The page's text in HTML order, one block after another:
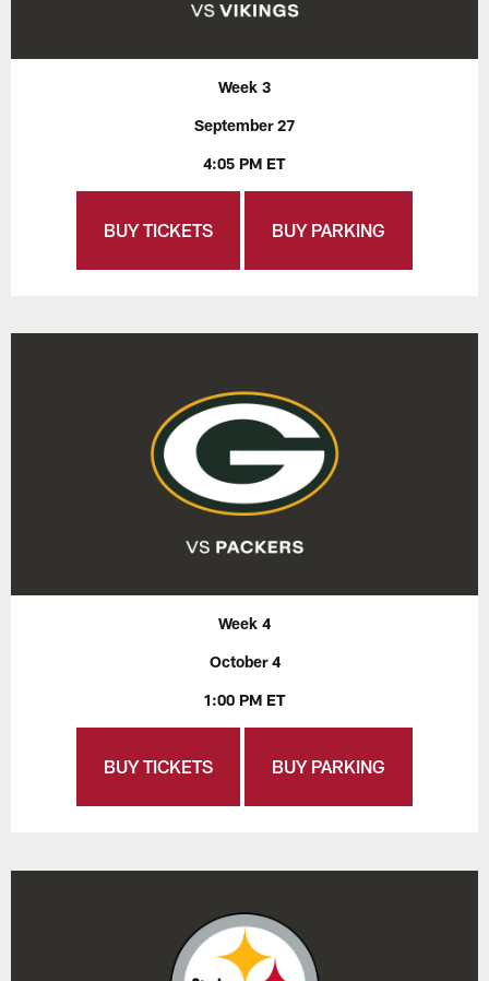
Week 3
September 27
4:05 PM ET
BUY TICKETS BUY PARKING
Week 4
October 4
1:00 PM ET
BUY TICKETS BUY PARKING